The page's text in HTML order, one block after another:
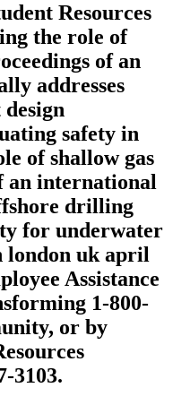
Resources
the role of
of an
addresses
safety in
of shallow gas
an international
drilling
for underwater
london uk april
Assistance
1-800-
or by
3103.